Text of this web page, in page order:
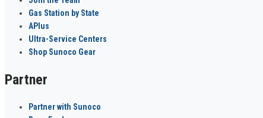
Gas Station by State
APlus
Ultra-Service Centers
Shop Sunoco Gear
Partner
Partner with Sunoco